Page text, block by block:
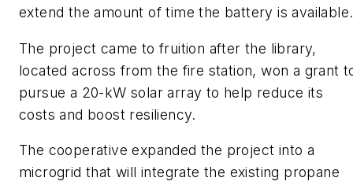
extend the amount of time the battery is available.
The project came to fruition after the library,
located across from the fire station, won a grant
pursue a 20-kW solar array to help reduce its
costs and boost resiliency.
The cooperative expanded the project into a
microgrid that will integrate the existing propane